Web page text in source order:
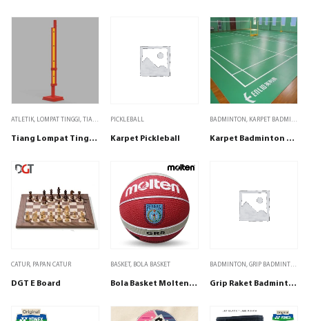
ATLETIK, LOMPAT TINGGI , TIANG LOMPAT TINGGI
Tiang Lompat Tinggi Super Elite Steel
PICKLEBALL
Karpet Pickleball
BADMINTON , KARPET BADMINTON
Karpet Badminton Enlio Y-23148
CATUR, PAPAN CATUR
DGT E Board
BASKET , BOLA BASKET
Bola Basket Molten Size 5 BG-R5 WRS Red Wine/Silver
BADMINTON , GRIP BADMINTON
Grip Raket Badminton Bulutangkis Tenis Padel Adidas Spieler Black isi 1 bh